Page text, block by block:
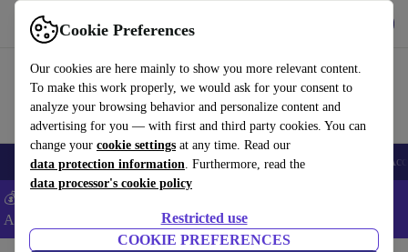
Cookie Preferences
Our cookies are here mainly to show you more relevant content.
To make this work properly, we would ask for your consent to
analyze your browsing behavior and personalize content and
advertising for you — with first and third party cookies. You can
change your cookie settings at any time. Read our
data protection information. Furthermore, read the
data processor's cookie policy
Restricted use
COOKIE PREFERENCES
Use refurbed fast and easy
🎒 Back to school Smartphones Laptops Tablets Smartwatches
💰Extra -5% on Samsung and Google smartphones - Code:
ANDROID5 -